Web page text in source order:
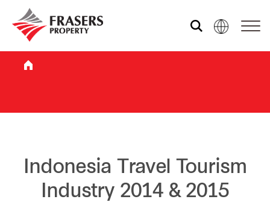
Who we are
What we do
Sustainability
Investor relations
Indonesia Travel Tourism
Industry 2014 & 2015